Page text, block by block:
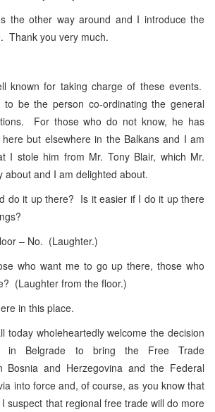
the other way around and I introduce the
Thank you very much.
known for taking charge of these events.
be the person co-ordinating the general
For those who do not know, he has
but elsewhere in the Balkans and I am
I stole him from Mr. Tony Blair, which Mr.
about and I am delighted about.
do it up there? Is it easier if I do it up there
– No. (Laughter.)
who want me to go up there, those who
(Laughter from the floor.)
in this place.
today wholeheartedly welcome the decision
in Belgrade to bring the Free Trade
Bosnia and Herzegovina and the Federal
into force and, of course, as you know that
suspect that regional free trade will do more